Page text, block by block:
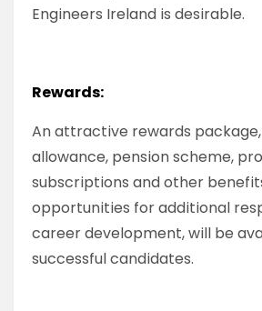
Engineers Ireland is desirable.
Rewards:
An attractive rewards
allowance, pension scheme,
subscriptions and other
opportunities for additional
career development, will be
successful candidates.